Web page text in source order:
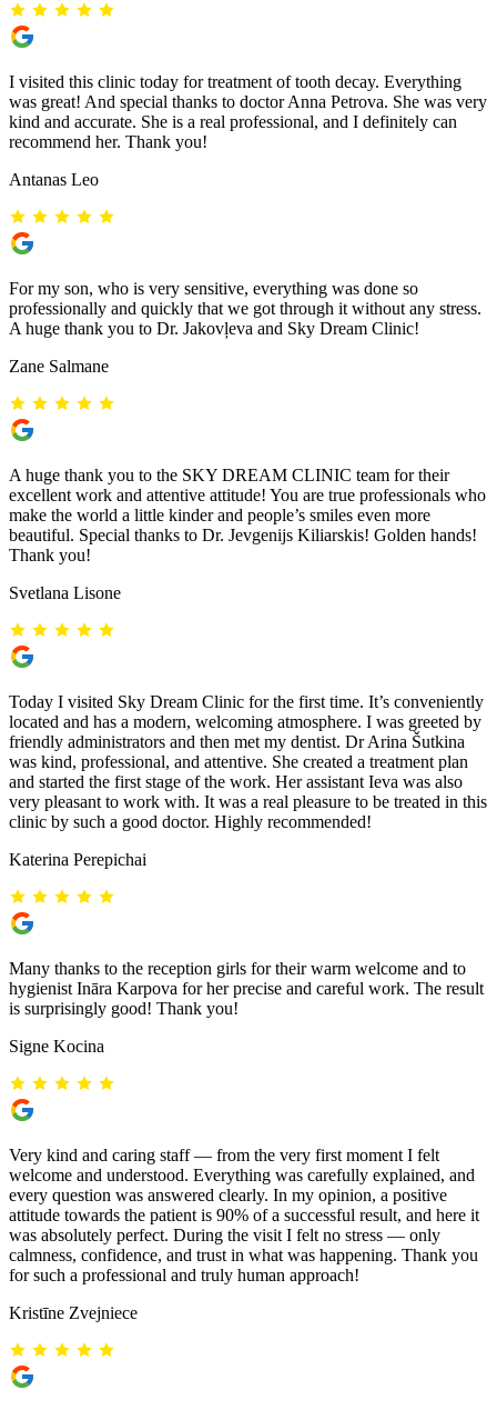
I visited this clinic today for treatment of tooth decay. Everything
was great! And special thanks to doctor Anna Petrova. She was very
kind and accurate. She is a real professional, and I definitely can
recommend her. Thank you!
Antanas Leo
For my son, who is very sensitive, everything was done so
professionally and quickly that we got through it without any stress.
A huge thank you to Dr. Jakovļeva and Sky Dream Clinic!
Zane Salmane
A huge thank you to the SKY DREAM CLINIC team for their
excellent work and attentive attitude! You are true professionals who
make the world a little kinder and people’s smiles even more
beautiful. Special thanks to Dr. Jevgenijs Kiliarskis! Golden hands!
Thank you!
Svetlana Lisone
Today I visited Sky Dream Clinic for the first time. It’s conveniently
located and has a modern, welcoming atmosphere. I was greeted by
friendly administrators and then met my dentist. Dr Arina Šutkina
was kind, professional, and attentive. She created a treatment plan
and started the first stage of the work. Her assistant Ieva was also
very pleasant to work with. It was a real pleasure to be treated in this
clinic by such a good doctor. Highly recommended!
Katerina Perepichai
Many thanks to the reception girls for their warm welcome and to
hygienist Ināra Karpova for her precise and careful work. The result
is surprisingly good! Thank you!
Signe Kocina
Very kind and caring staff — from the very first moment I felt
welcome and understood. Everything was carefully explained, and
every question was answered clearly. In my opinion, a positive
attitude towards the patient is 90% of a successful result, and here it
was absolutely perfect. During the visit I felt no stress — only
calmness, confidence, and trust in what was happening. Thank you
for such a professional and truly human approach!
Kristīne Zvejniece